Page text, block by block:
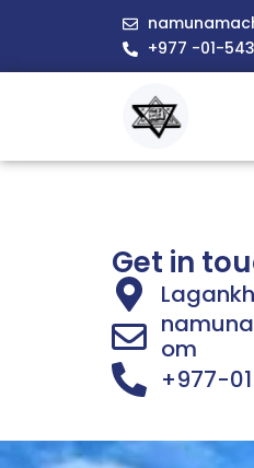
+977 -01-
Get in
om
+977-